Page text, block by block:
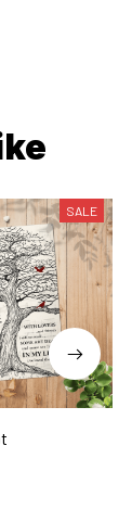
SALE